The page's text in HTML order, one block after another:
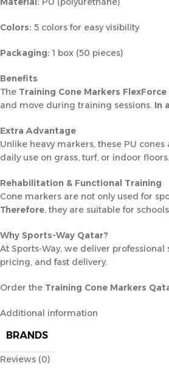
Colors: 5 colors for easy visibility
Packaging: 1 box (50 pieces)
Benefits
The Training Cone Markers
and move during training sessions. In
Extra Advantage
Unlike heavy markers, these PU
daily use on grass, turf, or indoor
Rehabilitation & Functional Training
Cone markers are not only used for
Therefore, they are suitable for
Why Sports-Way Qatar?
At Sports-Way, we deliver
pricing, and fast delivery.
Order the Training Cone Markers
Additional information
BRANDS
Reviews (0)